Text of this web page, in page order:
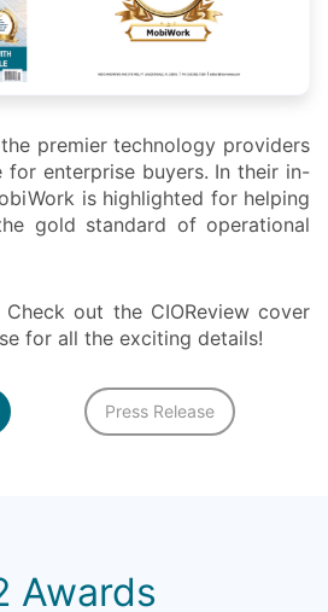
premier technology providers
for enterprise buyers. In their in-
is highlighted for helping
gold standard of operational
out the CIOReview cover
for all the exciting details!
Press Release
Awards